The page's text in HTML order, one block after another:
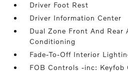
Driver Foot Rest
Driver Information Center
Dual Zone Front And Rear
Conditioning
Fade-To-Off Interior
FOB Controls -inc: Keyfob